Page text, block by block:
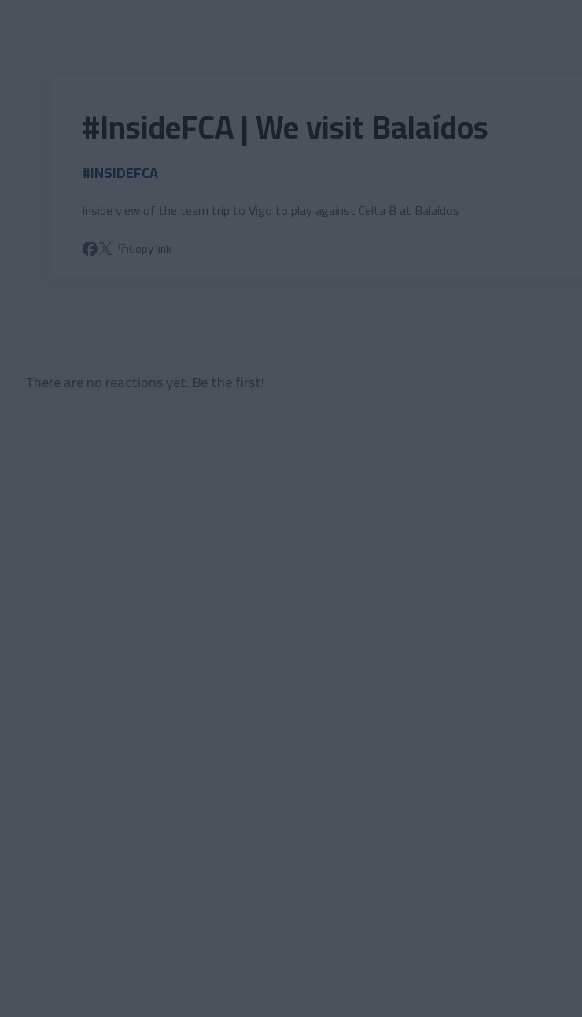
#InsideFCA | We visit Balaídos
#INSIDEFCA
Inside view of the team trip to Vigo to play against Celta B at Balaídos
Copy link
There are no reactions yet. Be the first!